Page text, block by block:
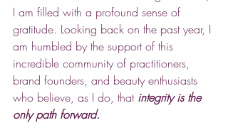
I am filled with a profound sense of
gratitude. Looking back on the past year, I
am humbled by the support of this
incredible community of practitioners,
brand founders, and beauty enthusiasts
who believe, as I do, that integrity is the
only path forward.